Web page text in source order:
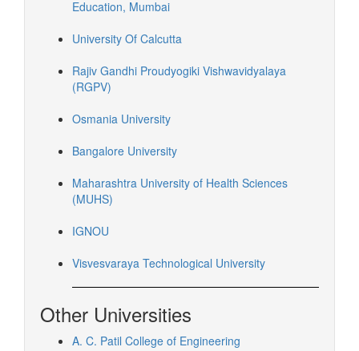
Education, Mumbai
University Of Calcutta
Rajiv Gandhi Proudyogiki Vishwavidyalaya
(RGPV)
Osmania University
Bangalore University
Maharashtra University of Health Sciences
(MUHS)
IGNOU
Visvesvaraya Technological University
Other Universities
A. C. Patil College of Engineering